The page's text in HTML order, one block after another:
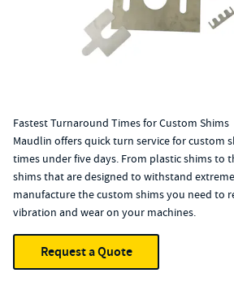
Fastest Turnaround Times for Custom Shims
Maudlin offers quick turn service for custom
times under five days. From plastic shims to
shims that are designed to withstand
manufacture the custom shims you need to
vibration and wear on your machines.
Request a Quote